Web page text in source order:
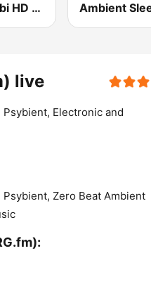
Planet Ambi HD Radio
live
Electronic and
Zero Beat Ambient